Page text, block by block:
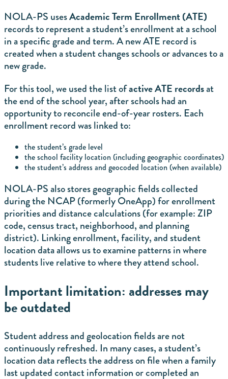
NOLA-PS usesAcademic Term Enrollment (ATE)
records to represent a student’s enrollment at a school
in a specific grade and term. A new ATE record is
created when a student changes schools or advances to a
new grade.
For this tool, we used the list ofactive ATE recordsat
the end of the school year, after schools had an
opportunity to reconcile end-of-year rosters. Each
enrollment record was linked to:
the student’s grade level
the school facility location (including geographic coordinates)
the student’s address and geocoded location (when available)
NOLA-PS also stores geographic fields collected
during the NCAP (formerly OneApp) for enrollment
priorities and distance calculations (for example: ZIP
code, census tract, neighborhood, and planning
district). Linking enrollment, facility, and student
location data allows us to examine patterns in where
students live relative to where they attend school.
Important limitation: addresses may
be outdated
Student address and geolocation fields are not
continuously refreshed. In many cases, a student’s
location data reflects the address on file when a family
last updated contact information or completed an